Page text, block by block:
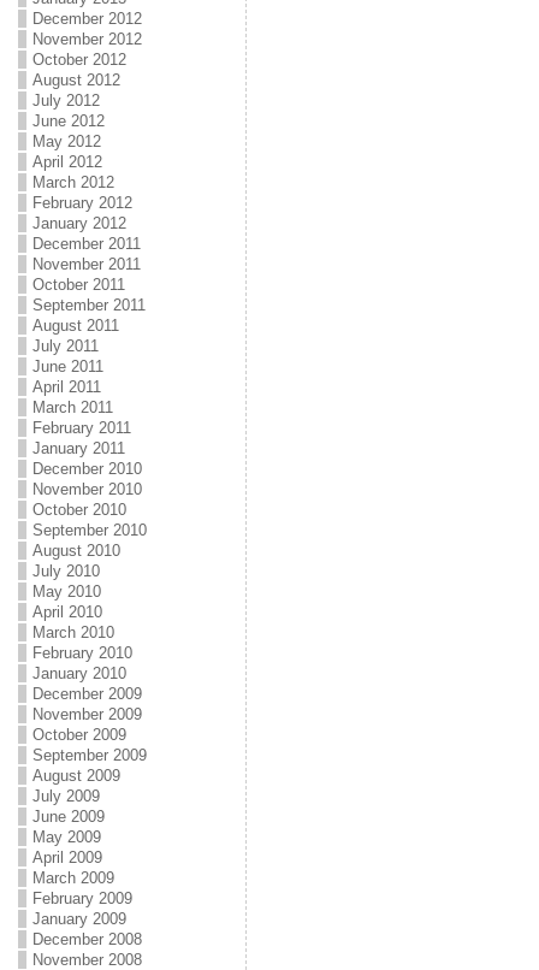
December 2012
November 2012
October 2012
August 2012
July 2012
June 2012
May 2012
April 2012
March 2012
February 2012
January 2012
December 2011
November 2011
October 2011
September 2011
August 2011
July 2011
June 2011
April 2011
March 2011
February 2011
January 2011
December 2010
November 2010
October 2010
September 2010
August 2010
July 2010
May 2010
April 2010
March 2010
February 2010
January 2010
December 2009
November 2009
October 2009
September 2009
August 2009
July 2009
June 2009
May 2009
April 2009
March 2009
February 2009
January 2009
December 2008
November 2008